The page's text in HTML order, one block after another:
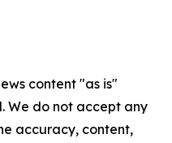
content "as is"
We do not accept any
accuracy, content,